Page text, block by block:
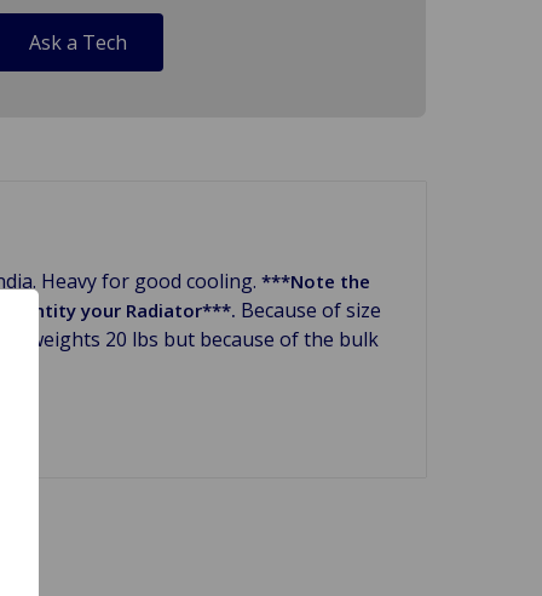
Ask a Tech
Heavy for good cooling. ***Note the
identity your Radiator***. Because of size
weights 20 lbs but because of the bulk